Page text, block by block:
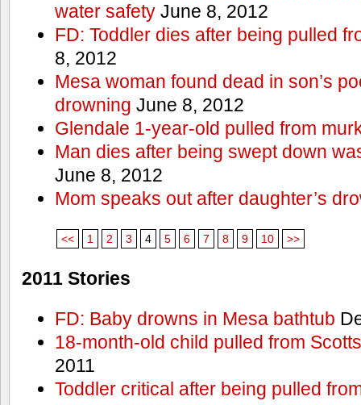
water safetyJune 8, 2012
FD: Toddler dies after being pulled
8, 2012
Mesa woman found dead in son’s
drowning June 8, 2012
Glendale 1-year-old pulled from
Man dies after being swept down
June 8, 2012
Mom speaks out after daughter’s
<< 1 2 3 4 5 6 7 8 9 10 >>
2011 Stories
FD: Baby drowns in Mesa bathtub
18-month-old child pulled from
2011
Toddler critical after being pulled